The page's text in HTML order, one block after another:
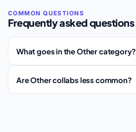
Frequently asked questions
What goes in the Other category?
Are Other collabs less common?